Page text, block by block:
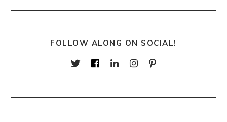
FOLLOW ALONG ON SOCIAL!